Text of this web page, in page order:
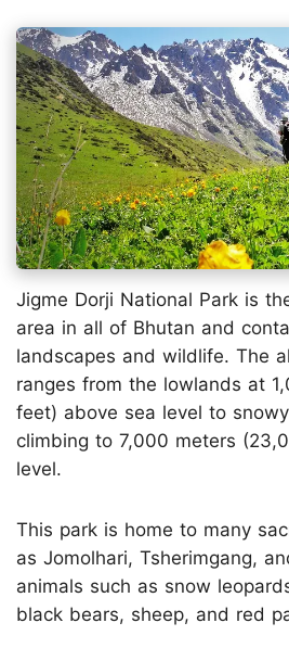
Jigme Dorji National Park is
area in all of Bhutan and
landscapes and wildlife. The
ranges from the lowlands at
feet) above sea level to
climbing to 7,000 meters
level.
This park is home to many
as Jomolhari, Tsherimgang,
animals such as snow
black bears, sheep, and red